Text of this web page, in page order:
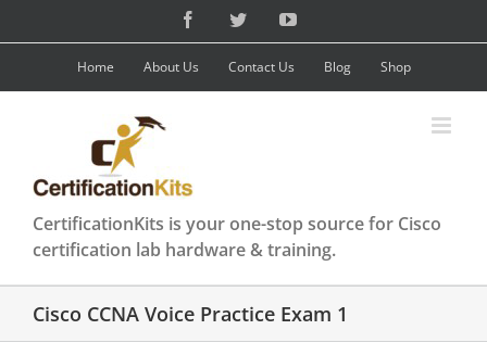
content
FacebookTwitterYouTube
Home About Us Contact Us Blog Shop
CertificationKits is your one-stop source for Cisco
certification lab hardware & training.
Cisco CCNA Voice Practice Exam 1